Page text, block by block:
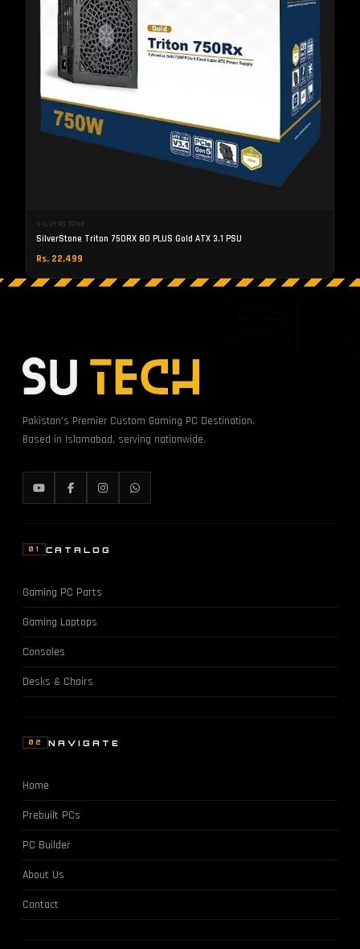
SILVERSTONE
SilverStone Triton 750RX 80 PLUS Gold ATX 3.1 PSU
Rs. 22,499
Pakistan's Premier Custom Gaming PC Destination.
Based in Islamabad, serving nationwide.
01 CATALOG
Gaming PC Parts
Gaming Laptops
Consoles
Desks & Chairs
02 NAVIGATE
Home
Prebuilt PCs
PC Builder
About Us
Contact